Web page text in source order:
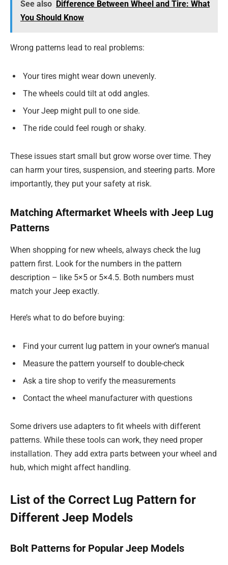
See also Difference Between Wheel and Tire: What
You Should Know
Wrong patterns lead to real problems:
Your tires might wear down unevenly.
The wheels could tilt at odd angles.
Your Jeep might pull to one side.
The ride could feel rough or shaky.
These issues start small but grow worse over time. They
can harm your tires, suspension, and steering parts. More
importantly, they put your safety at risk.
Matching Aftermarket Wheels with Jeep Lug
Patterns
When shopping for new wheels, always check the lug
pattern first. Look for the numbers in the pattern
description – like 5×5 or 5×4.5. Both numbers must
match your Jeep exactly.
Here’s what to do before buying:
Find your current lug pattern in your owner’s manual
Measure the pattern yourself to double-check
Ask a tire shop to verify the measurements
Contact the wheel manufacturer with questions
Some drivers use adapters to fit wheels with different
patterns. While these tools can work, they need proper
installation. They add extra parts between your wheel and
hub, which might affect handling.
List of the Correct Lug Pattern for
Different Jeep Models
Bolt Patterns for Popular Jeep Models